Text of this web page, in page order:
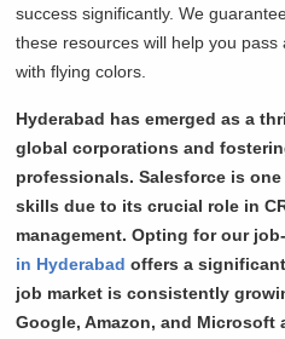
success significantly. We
these resources will help you
with flying colors.
Hyderabad has emerged as a
global corporations and
professionals. Salesforce is
skills due to its crucial role in
management. Opting for our
in Hyderabad offers a
job market is consistently
Google, Amazon, and